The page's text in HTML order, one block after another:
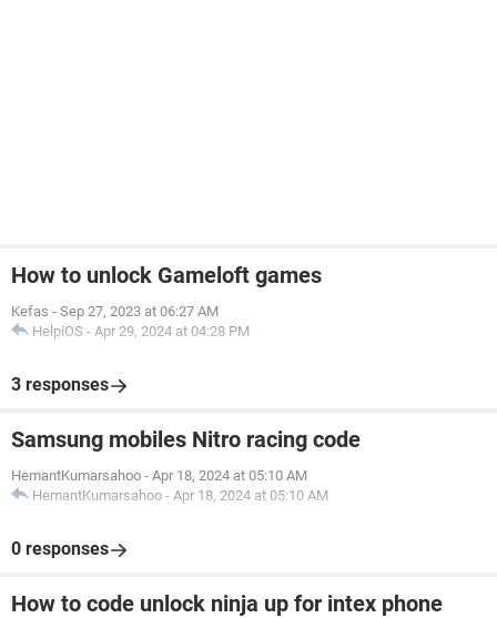
How to unlock Gameloft games
Kefas - Sep 27, 2023 at 06:27 AM
HelpiOS - Apr 29, 2024 at 04:28 PM
3 responses
Samsung mobiles Nitro racing code
HemantKumarsahoo - Apr 18, 2024 at 05:10 AM
HemantKumarsahoo - Apr 18, 2024 at 05:10 AM
0 responses
How to code unlock ninja up for intex phone